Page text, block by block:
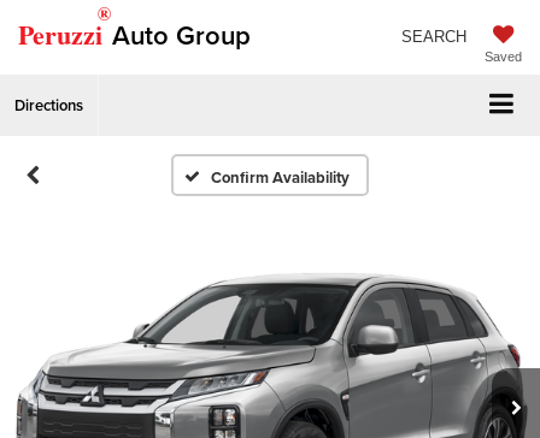
Peruzzi
®
Auto Group
Saved
SEARCH
Directions
Confirm Availability